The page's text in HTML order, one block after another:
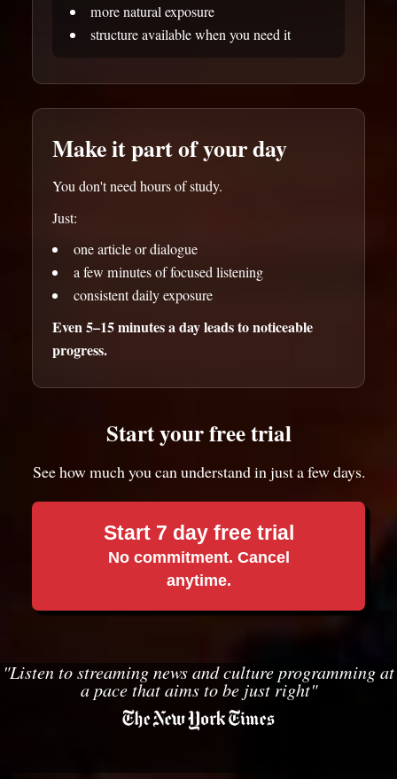
more natural exposure
structure available when you need it
Make it part of your day
You don't need hours of study.
Just:
one article or dialogue
a few minutes of focused listening
consistent daily exposure
Even 5–15 minutes a day leads to noticeable
progress.
Start your free trial
See how much you can understand in just a few days.
Start 7 day free trial
No commitment. Cancel
anytime.
"Listen to streaming news and culture programming at
a pace that aims to be just right"